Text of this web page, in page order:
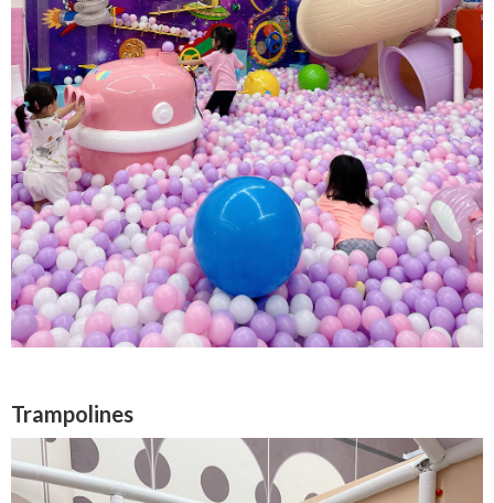
Trampolines